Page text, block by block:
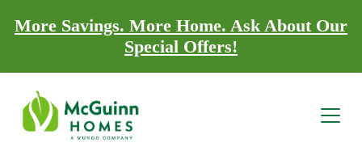
More Savings. More Home. Ask About Our
Special Offers!